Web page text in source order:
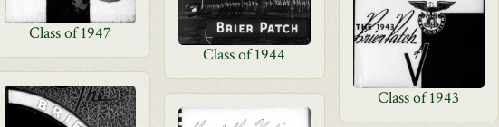
Class of 1947
Class of 1944
Class of 1943